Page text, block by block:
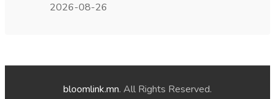
2026-08-26
bloomlink.mn. All Rights Reserved.